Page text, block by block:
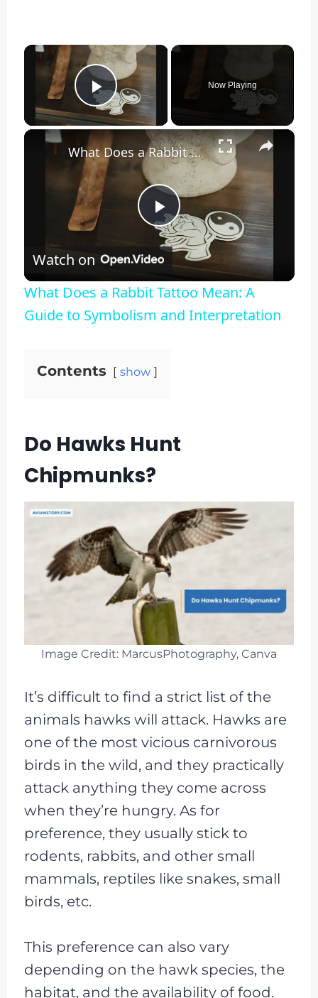
×
Play Video
Now Playing
×
Play
Video
What Does a Rabbit Tattoo Mean: A Guide to Symbolism and Interpretation
Watch on
What Does a Rabbit Tattoo Mean: A
Guide to Symbolism and Interpretation
Contents show
Do Hawks Hunt
Chipmunks?
Image Credit: MarcusPhotography, Canva
It’s difficult to find a strict list of the
animals hawks will attack. Hawks are
one of the most vicious carnivorous
birds in the wild, and they practically
attack anything they come across
when they’re hungry. As for
preference, they usually stick to
rodents, rabbits, and other small
mammals, reptiles like snakes, small
birds, etc.
This preference can also vary
depending on the hawk species, the
habitat, and the availability of food.